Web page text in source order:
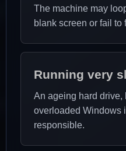
The machine may
blank screen or fail to
Running very
An ageing hard drive,
overloaded Windows
responsible.